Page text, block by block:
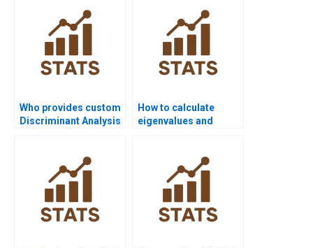
Who provides custom
Discriminant Analysis
How to calculate
eigenvalues and